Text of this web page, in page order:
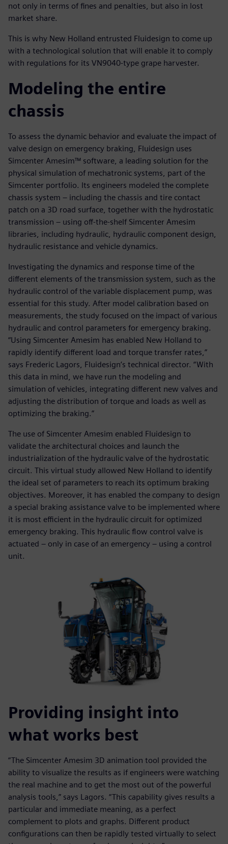
not only in terms of fines and penalties, but also in lost
market share.
This is why New Holland entrusted Fluidesign to come up
with a technological solution that will enable it to comply
with regulations for its VN9040-type grape harvester.
Modeling the entire
chassis
To assess the dynamic behavior and evaluate the impact of
valve design on emergency braking, Fluidesign uses
Simcenter Amesim™ software, a leading solution for the
physical simulation of mechatronic systems, part of the
Simcenter portfolio. Its engineers modeled the complete
chassis system – including the chassis and tire contact
patch on a 3D road surface, together with the hydrostatic
transmission – using off-the-shelf Simcenter Amesim
libraries, including hydraulic, hydraulic component design,
hydraulic resistance and vehicle dynamics.
Investigating the dynamics and response time of the
different elements of the transmission system, such as the
hydraulic control of the variable displacement pump, was
essential for this study. After model calibration based on
measurements, the study focused on the impact of various
hydraulic and control parameters for emergency braking.
“Using Simcenter Amesim has enabled New Holland to
rapidly identify different load and torque transfer rates,”
says Frederic Lagors, Fluidesign’s technical director. “With
this data in mind, we have run the modeling and
simulation of vehicles, integrating different new valves and
adjusting the distribution of torque and loads as well as
optimizing the braking.”
The use of Simcenter Amesim enabled Fluidesign to
validate the architectural choices and launch the
industrialization of the hydraulic valve of the hydrostatic
circuit. This virtual study allowed New Holland to identify
the ideal set of parameters to reach its optimum braking
objectives. Moreover, it has enabled the company to design
a special braking assistance valve to be implemented where
it is most efficient in the hydraulic circuit for optimized
emergency braking. This hydraulic flow control valve is
actuated – only in case of an emergency – using a control
unit.
Providing insight into
what works best
“The Simcenter Amesim 3D animation tool provided the
ability to visualize the results as if engineers were watching
the real machine and to get the most out of the powerful
analysis tools,” says Lagors. “This capability gives results a
particular and immediate meaning, as a perfect
complement to plots and graphs. Different product
configurations can then be rapidly tested virtually to select